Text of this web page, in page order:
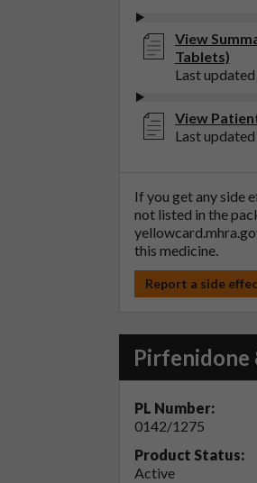
View
Tablets)
Last
View
Last
If you get any side
not listed in the
this medicine.
Report a side
Pirfenidone
PL Number:
0142/1275
Product Status:
Active